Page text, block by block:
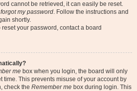
cannot be retrieved, it can easily be reset.
my password. Follow the instructions and
shortly.
your password, contact a board
me box when you login, the board will only
time. This prevents misuse of your account by
check the Remember me box during login. This